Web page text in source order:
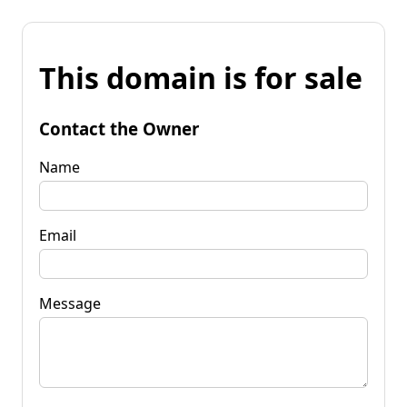
This domain is for sale
Contact the Owner
Name
Email
Message